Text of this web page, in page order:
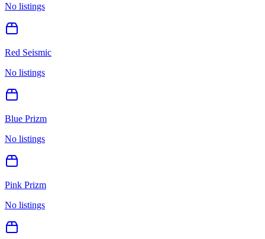
No listings
Red Seismic
No listings
Blue Prizm
No listings
Pink Prizm
No listings